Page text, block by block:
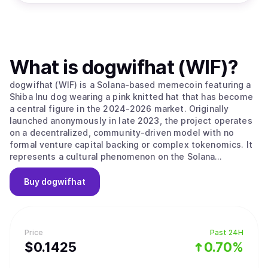
Price
$0.1425
Past 24H
0.70%
What is dogwifhat (WIF)?
dogwifhat (WIF) is a Solana-based memecoin featuring a
Shiba Inu dog wearing a pink knitted hat that has become
a central figure in the 2024-2026 market. Originally
launched anonymously in late 2023, the project operates
on a decentralized, community-driven model with no
formal venture capital backing or complex tokenomics. It
represents a cultural phenomenon on the Solana
blockchain that celebrates whimsy and simplicity over
technical complexity, focusing on its identity as a playful
mascot for the digital finance era. The project’s main
forced utility or a pivot toward DeFi and gaming. The
project embodies the community-driven nature of the
Solana ecosystem, prioritizing "vibes" and meme-sharing
Buy dogwifhat